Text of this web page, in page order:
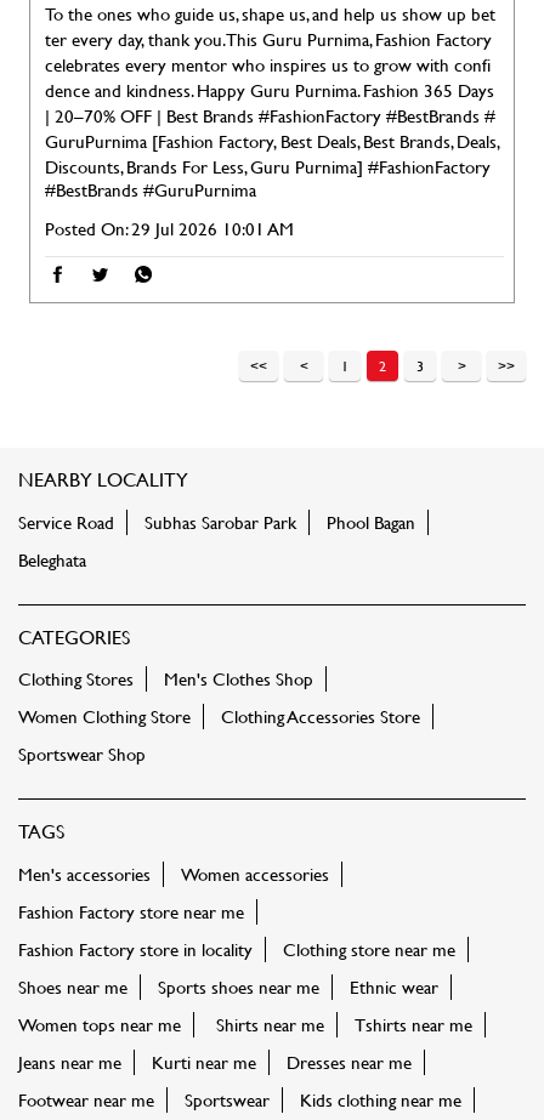
To the ones who guide us, shape us, and help us show up bet
ter every day, thank you. This Guru Purnima, Fashion Factory
celebrates every mentor who inspires us to grow with confi
dence and kindness. Happy Guru Purnima. Fashion 365 Days
| 20–70% OFF | Best Brands #FashionFactory #BestBrands #
GuruPurnima [Fashion Factory, Best Deals, Best Brands, Deals,
Discounts, Brands For Less, Guru Purnima] #FashionFactory
#BestBrands#GuruPurnima
Posted On:29 Jul 2026 10:01 AM
1 2 3
NEARBY LOCALITY
Service Road Subhas Sarobar Park
Phool Bagan
Beleghata
CATEGORIES
Clothing Stores
Men's Clothes Shop
Women Clothing Store
Clothing Accessories Store
Sportswear Shop
TAGS
Men's accessories
Women accessories
Fashion Factory store near me
Fashion Factory store in locality
Clothing store near me
Shoes near me
Sports shoes near me
Ethnic wear
Women tops near me
Shirts near me
Tshirts near me
Jeans near me
Kurti near me
Dresses near me
Footwear near me
Sportswear Kids clothing near me